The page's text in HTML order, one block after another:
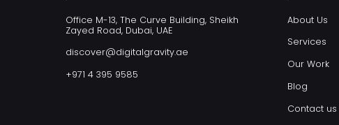
Office M-13, The Curve Building, Sheikh
Zayed Road, Dubai, UAE
discover@digitalgravity.ae
+971 4 395 9585
About Us
Services
Our Work
Blog
Contact us